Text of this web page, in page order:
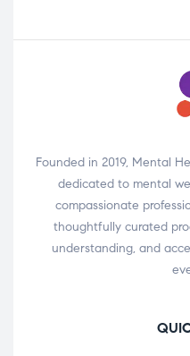
Founded in 2019, Mental
dedicated to mental
compassionate
thoughtfully curated
understanding, and